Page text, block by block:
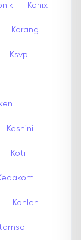
Konix
Korang
Ksvp
Keshini
Koti
Kohlen